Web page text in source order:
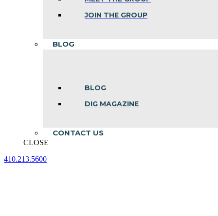
JOIN THE GROUP
BLOG
BLOG
DIG MAGAZINE
CONTACT US
CLOSE
410.213.5600